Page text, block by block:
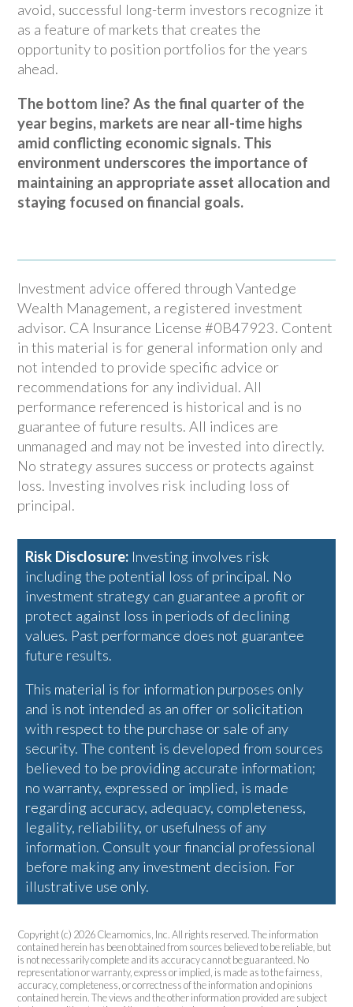
avoid, successful long-term investors recognize it
as a feature of markets that creates the
opportunity to position portfolios for the years
ahead.
The bottom line? As the final quarter of the
year begins, markets are near all-time highs
amid conflicting economic signals. This
environment underscores the importance of
maintaining an appropriate asset allocation and
staying focused on financial goals.
Investment advice offered through Vantedge
Wealth Management, a registered investment
advisor. CA Insurance License #0B47923. Content
in this material is for general information only and
not intended to provide specific advice or
recommendations for any individual. All
performance referenced is historical and is no
guarantee of future results. All indices are
unmanaged and may not be invested into directly.
No strategy assures success or protects against
loss. Investing involves risk including loss of
principal.
Risk Disclosure: Investing involves risk
including the potential loss of principal. No
investment strategy can guarantee a profit or
protect against loss in periods of declining
values. Past performance does not guarantee
future results.
This material is for information purposes only
and is not intended as an offer or solicitation
with respect to the purchase or sale of any
security. The content is developed from sources
believed to be providing accurate information;
no warranty, expressed or implied, is made
regarding accuracy, adequacy, completeness,
legality, reliability, or usefulness of any
information. Consult your financial professional
before making any investment decision. For
illustrative use only.
Copyright (c) 2026 Clearnomics, Inc. All rights reserved. The information
contained herein has been obtained from sources believed to be reliable, but
is not necessarily complete and its accuracy cannot be guaranteed. No
representation or warranty, express or implied, is made as to the fairness,
accuracy, completeness, or correctness of the information and opinions
contained herein. The views and the other information provided are subject